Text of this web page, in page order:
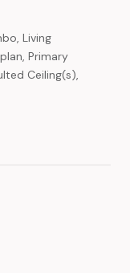
Living
Primary
Ceiling(s),